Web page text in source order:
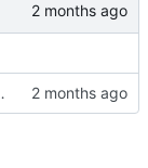
others